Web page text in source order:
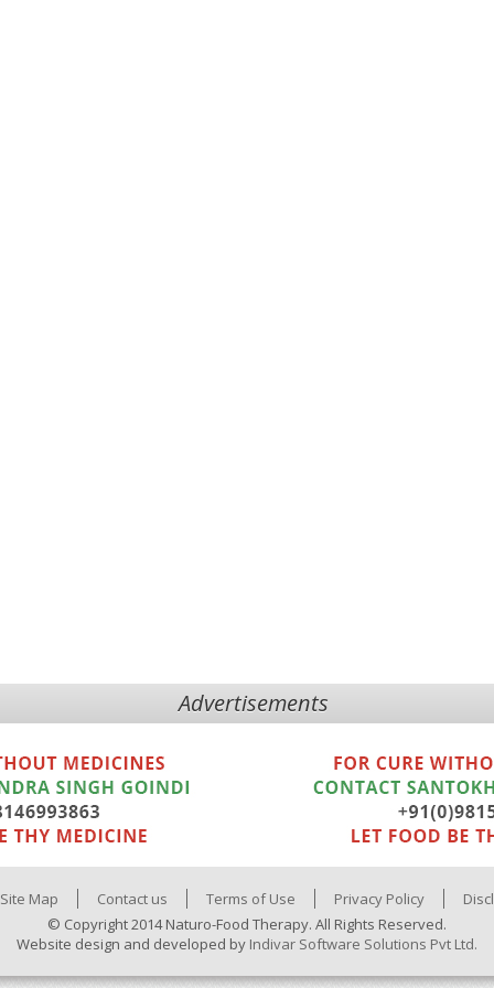
Advertisements
Site Map Contact us Terms of Use Privacy Policy
© Copyright 2014 Naturo-Food Therapy. All Rights Reserved.
Website design and developed by Indivar Software Solutions Pvt Ltd.